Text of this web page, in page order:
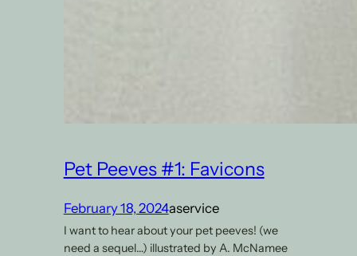
Pet Peeves #1: Favicons
February 18, 2024aservice
I want to hear about your pet peeves! (we
need a sequel…) illustrated by A. McNamee